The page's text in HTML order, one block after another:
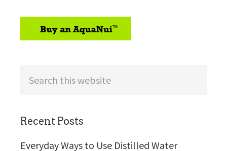
Recent Posts
Everyday Ways to Use Distilled Water